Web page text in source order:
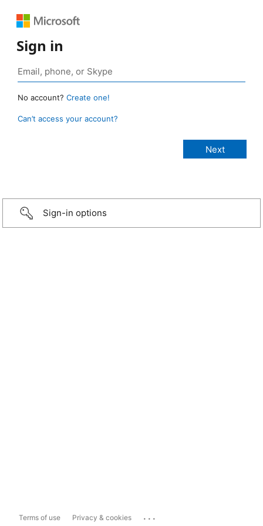
Sign in
No account? Create one!
Can’t access your account?
Sign-in options
Terms of use Privacy & cookies ...